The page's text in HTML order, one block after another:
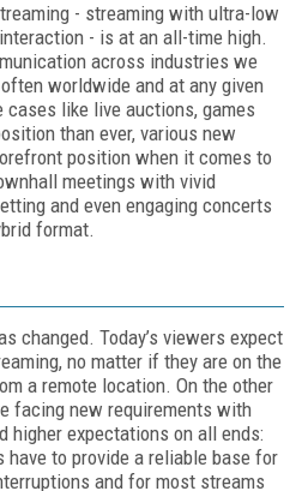
- streaming with ultra-low
- is at an all-time high.
across industries we
worldwide and at any given
like live auctions, games
than ever, various new
position when it comes to
meetings with vivid
and even engaging concerts
format.
changed. Today’s viewers expect
no matter if they are on the
a remote location. On the other
facing new requirements with
higher expectations on all ends:
have to provide a reliable base for
and for most streams